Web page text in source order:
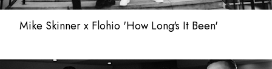
Mike Skinner x Flohio 'How Long's It Been'